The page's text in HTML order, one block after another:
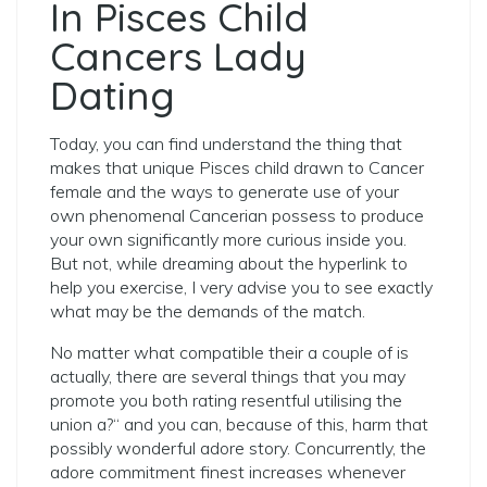
In Pisces Child
Cancers Lady
Dating
Today, you can find understand the thing that
makes that unique Pisces child drawn to Cancer
female and the ways to generate use of your
own phenomenal Cancerian possess to produce
your own significantly more curious inside you.
But not, while dreaming about the hyperlink to
help you exercise, I very advise you to see exactly
what may be the demands of the match.
No matter what compatible their a couple of is
actually, there are several things that you may
promote you both rating resentful utilising the
union a?“ and you can, because of this, harm that
possibly wonderful adore story. Concurrently, the
adore commitment finest increases whenever